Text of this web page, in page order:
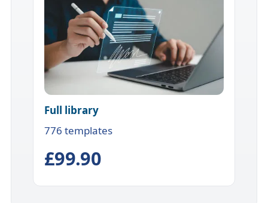
Full library
776 templates
£99.90